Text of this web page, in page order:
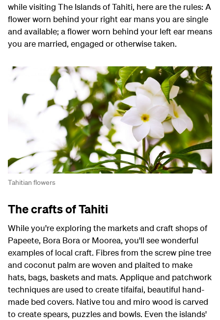
while visiting The Islands of Tahiti, here are the rules: A
flower worn behind your right ear mans you are single
and available; a flower worn behind your left ear means
you are married, engaged or otherwise taken.
Tahitian flowers
The crafts of Tahiti
While you're exploring the markets and craft shops of
Papeete, Bora Bora or Moorea, you'll see wonderful
examples of local craft. Fibres from the screw pine tree
and coconut palm are woven and plaited to make
hats, bags, baskets and mats. Applique and patchwork
techniques are used to create tifaifai, beautiful hand-
made bed covers. Native tou and miro wood is carved
to create spears, puzzles and bowls. Even the islands'